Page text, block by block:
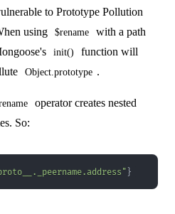
to Prototype Pollution
using $rename
with a path
init()
function will
Object.prototype .
operator creates nested
So:
}